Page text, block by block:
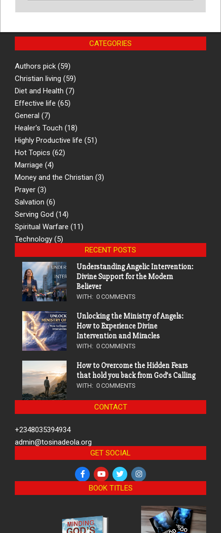
CATEGORIES
Authors pick (59)
Christian living (59)
Diet and Health (7)
Effective life (65)
General (7)
Healer's Touch (18)
Highly Productive life (51)
Hot Topics (62)
Marriage (4)
Money and the Christian (3)
Prayer (3)
Salvation (6)
Serving God (14)
Spiritual Warfare (11)
Technology (5)
RECENT POSTS
Understanding Angelic Intervention:
Divine Support for the Modern
Believer
WITH: 0 COMMENTS
Unlocking the Ministry of Angels:
How to Experience Divine
Intervention and Miracles
WITH: 0 COMMENTS
How to Overcome the Hidden Fears
that hold you back from God’s Calling
WITH: 0 COMMENTS
CONTACT
+2348035394934
admin@tosinadeola.org
GET SOCIAL
BOOK TITLES